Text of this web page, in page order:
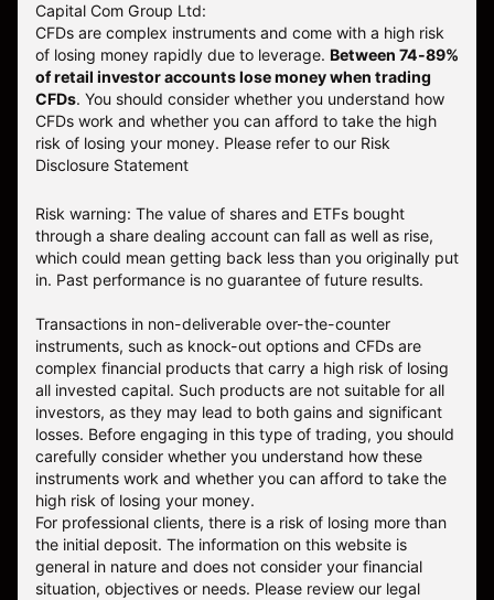
Capital Com Group Ltd:
CFDs are complex instruments and come with a high risk
of losing money rapidly due to leverage. Between 74-89%
of retail investor accounts lose money when trading
CFDs. You should consider whether you understand how
CFDs work and whether you can afford to take the high
risk of losing your money. Please refer to our Risk
Disclosure Statement
Risk warning: The value of shares and ETFs bought
through a share dealing account can fall as well as rise,
which could mean getting back less than you originally put
in. Past performance is no guarantee of future results.
Transactions in non-deliverable over-the-counter
instruments, such as knock-out options and CFDs are
complex financial products that carry a high risk of losing
all invested capital. Such products are not suitable for all
investors, as they may lead to both gains and significant
losses. Before engaging in this type of trading, you should
carefully consider whether you understand how these
instruments work and whether you can afford to take the
high risk of losing your money.
For professional clients, there is a risk of losing more than
the initial deposit. The information on this website is
general in nature and does not consider your financial
situation, objectives or needs. Please review our legal